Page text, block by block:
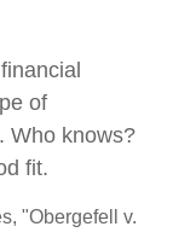
of
Who knows?
fit.
"Obergefell v.